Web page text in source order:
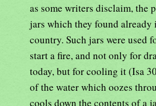
as some writers disclaim, the
jars which they found already
country. Such jars were used
start a fire, and not only for
today, but for cooling it (Isa
of the water which oozes
cools down the contents of a